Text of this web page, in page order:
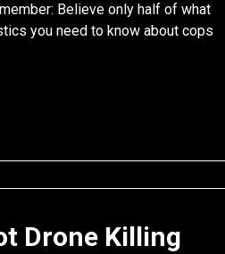
Believe only half of what
you need to know about cops
Drone Killing